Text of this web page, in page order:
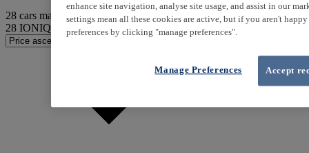
28 cars match your search
28 IONIQ found
enhance site navigation, analyse site usage, and assist in our
settings mean all these cookies are active, but if you aren't
preferences by clicking "manage preferences".
Accept
Manage Preferences